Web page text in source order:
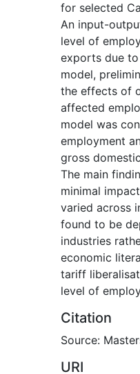
for selected
An input-
level of
exports due
model,
the effects of
affected
model was
employment
gross
The main
minimal
varied across
found to be
industries
economic
tariff
level of
Citation
Source:
URI